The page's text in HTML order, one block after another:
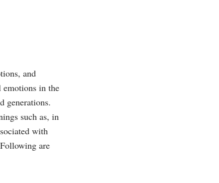
and
emotions in the
generations.
such as, in
with
are